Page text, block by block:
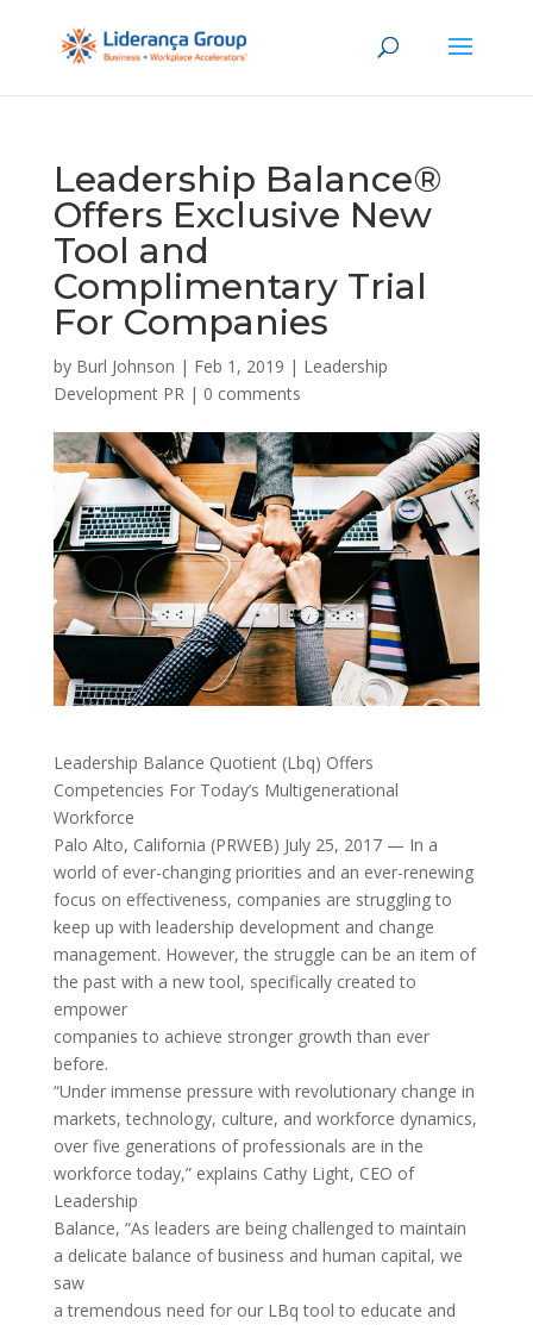
Leadership Balance®
Offers Exclusive New
Tool and
Complimentary Trial
For Companies
by Burl Johnson | Feb 1, 2019 | Leadership
Development PR| 0 comments
Leadership Balance Quotient (Lbq) Offers
Competencies For Today’s Multigenerational
Workforce
Palo Alto, California (PRWEB) July 25, 2017 — In a
world of ever-changing priorities and an ever-renewing
focus on effectiveness, companies are struggling to
keep up with leadership development and change
management. However, the struggle can be an item of
the past with a new tool, specifically created to
empower
companies to achieve stronger growth than ever
before.
“Under immense pressure with revolutionary change in
markets, technology, culture, and workforce dynamics,
over five generations of professionals are in the
workforce today,” explains Cathy Light, CEO of
Leadership
Balance, “As leaders are being challenged to maintain
a delicate balance of business and human capital, we
saw
a tremendous need for our LBq tool to educate and